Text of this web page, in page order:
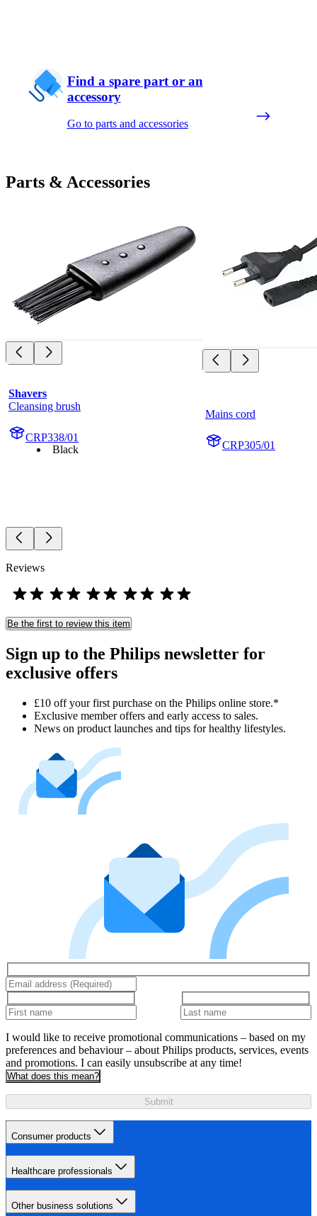
Find a spare part or an
accessory
Go to parts and accessories
Parts & Accessories
Shavers
Cleansing brush
CRP338/01
Black
Mains cord
CRP305/01
Reviews
Be the first to review this item
Sign up to the Philips newsletter for
exclusive offers
£10 off your first purchase on the Philips online store.*
Exclusive member offers and early access to sales.
News on product launches and tips for healthy lifestyles.
I would like to receive promotional communications – based on my
preferences and behaviour – about Philips products, services, events
and promotions. I can easily unsubscribe at any time!
What does this mean?
Submit
Consumer products
Healthcare professionals
Other business solutions